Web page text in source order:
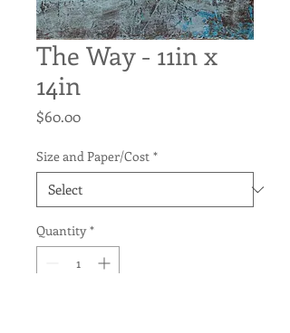
The Way - 11in x
14in
$60.00Price
Size and Paper/Cost *
Quantity *